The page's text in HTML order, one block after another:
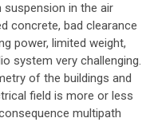
suspension in the air
concrete, bad clearance
power, limited weight,
system very challenging.
of the buildings and
field is more or less
multipath